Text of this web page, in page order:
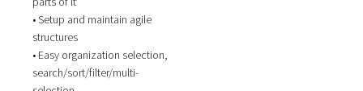
• Setup and maintain agile
structures
• Easy organization selection,
search/sort/filter/multi-